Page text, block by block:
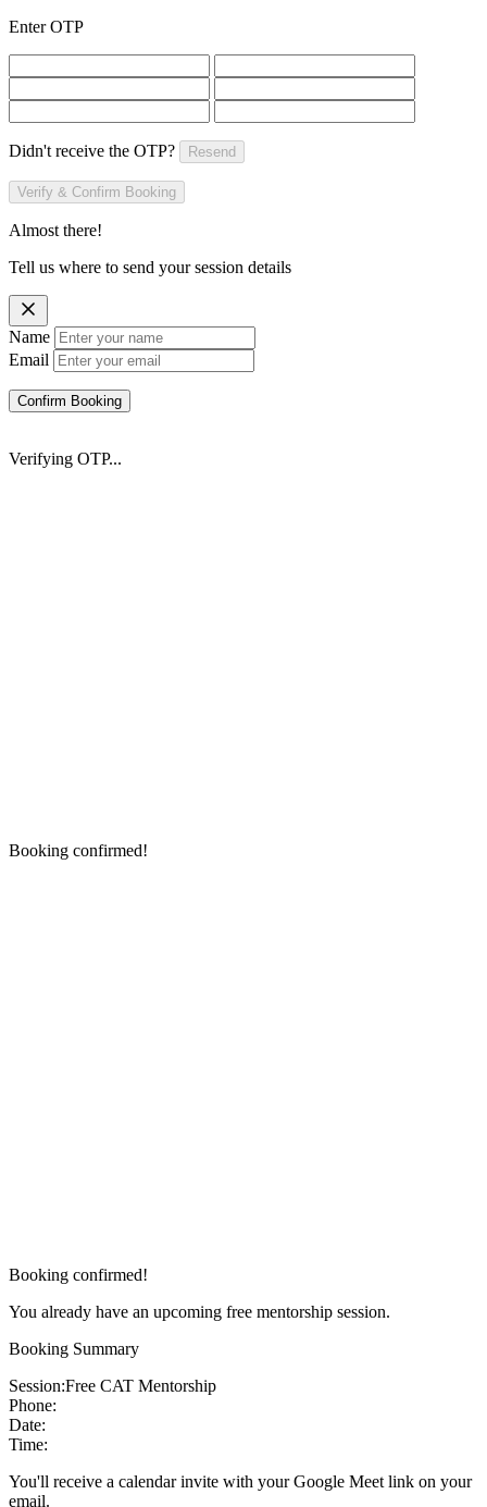
Enter OTP
Didn't receive the OTP? Resend
Verify & Confirm Booking
Almost there!
Tell us where to send your session details
Name
Email
Confirm Booking
Verifying OTP...
Booking confirmed!
Booking confirmed!
You already have an upcoming free mentorship session.
Booking Summary
Session:Free CAT Mentorship
Phone:
Date:
Time:
You'll receive a calendar invite with your Google Meet link on your
email.